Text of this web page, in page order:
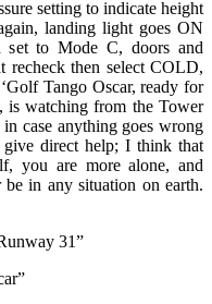
setting to indicate height
landing light goes ON
set to Mode C, doors and
recheck then select COLD,
Tango Oscar, ready for
is watching from the Tower
case anything goes wrong
direct help; I think that
you are more alone, and
in any situation on earth.
31”